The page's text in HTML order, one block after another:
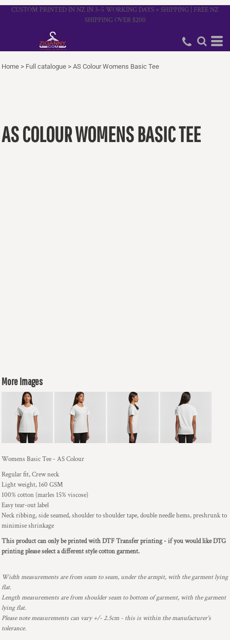
CUSTOM PRINTED IN NZ IN 3–5 WORKING DAYS + SHIPPING | FREE NZ
SHIPPING OVER $200
Home > Full catalogue > AS Colour Womens Basic Tee
AS COLOUR WOMENS BASIC TEE
More Images
Womens Basic Tee - AS Colour
Regular fit, Crew neck
Light weight, 160 GSM
100% cotton (marles 15% viscose)
Easy tear-out label
Neck ribbing, side seamed, shoulder to shoulder tape, double needle hems, preshrunk to
minimise shrinkage
This product can only be printed with DTF Transfer printing - if you would like DTG
printing please select a different style cotton garment.
Width measurements are from seam to seam, under the armpit, with the garment lying
flat.
Length measurements are from shoulder seam to bottom of garment, with the garment
lying flat.
Please note measurements can vary +/- 2.5cm - this is within the manufacturer's
tolerance.